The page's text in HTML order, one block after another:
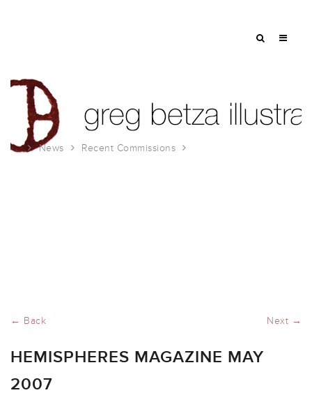
News
Recent Commissions
← Back Next →
HEMISPHERES MAGAZINE MAY
2007